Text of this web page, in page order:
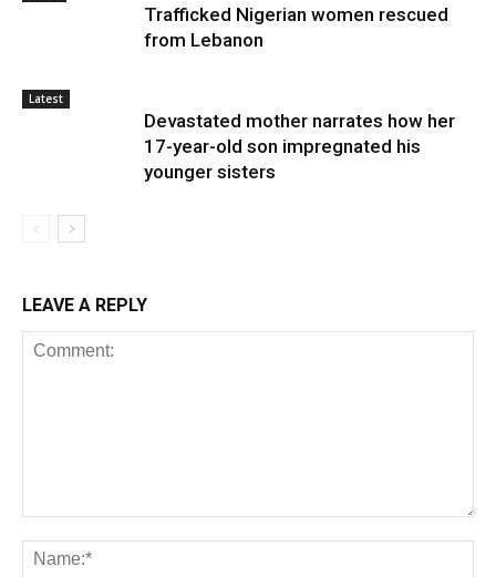
Trafficked Nigerian women rescued
from Lebanon
Latest
Devastated mother narrates how her
17-year-old son impregnated his
younger sisters
LEAVE A REPLY